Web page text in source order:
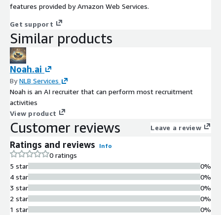
features provided by Amazon Web Services.
Get support
Similar products
Noah.ai
ByNLB Services
Noah is an AI recruiter that can perform most recruitment
activities
View product
Customer reviews Leave a review
Ratings and reviews Info
0 ratings
5 star
4 star
3 star
2 star
1 star
0%
0%
0%
0%
0%